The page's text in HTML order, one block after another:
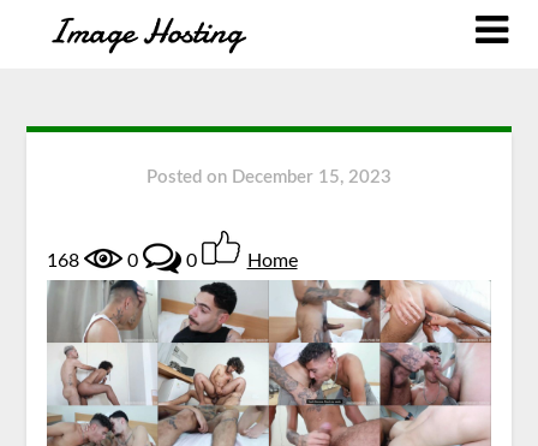
Posted on December 15, 2023
168 0 0 Home